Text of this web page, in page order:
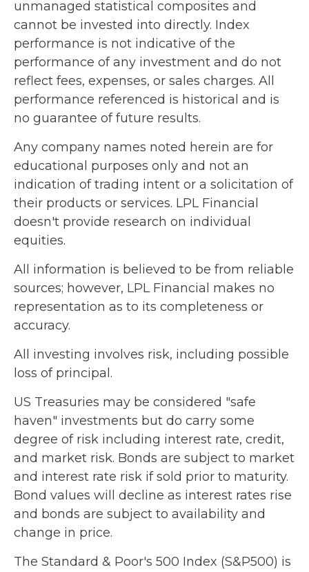
unmanaged statistical composites and
cannot be invested into directly. Index
performance is not indicative of the
performance of any investment and do not
reflect fees, expenses, or sales charges. All
performance referenced is historical and is
no guarantee of future results.
Any company names noted herein are for
educational purposes only and not an
indication of trading intent or a solicitation of
their products or services. LPL Financial
doesn't provide research on individual
equities.
All information is believed to be from reliable
sources; however, LPL Financial makes no
representation as to its completeness or
accuracy.
All investing involves risk, including possible
loss of principal.
US Treasuries may be considered "safe
haven" investments but do carry some
degree of risk including interest rate, credit,
and market risk. Bonds are subject to market
and interest rate risk if sold prior to maturity.
Bond values will decline as interest rates rise
and bonds are subject to availability and
change in price.
The Standard & Poor's 500 Index (S&P500) is